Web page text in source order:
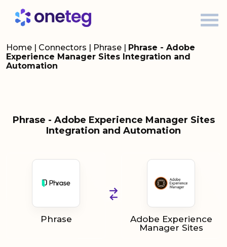
Home | Connectors | Phrase | Phrase - Adobe
Experience Manager Sites Integration and
Automation
Phrase - Adobe Experience Manager Sites
Integration and Automation
Phrase
Adobe Experience
Manager Sites